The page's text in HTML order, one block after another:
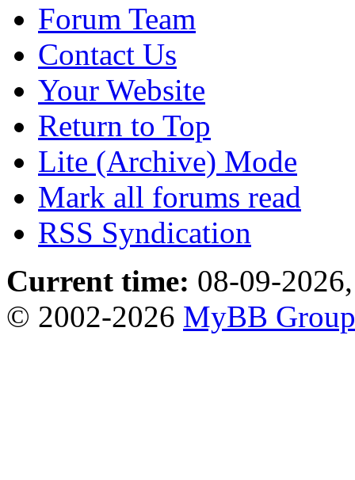
Forum Team
Contact Us
Your Website
Return to Top
Lite (Archive) Mode
Mark all forums read
RSS Syndication
Current time: 08-09-
© 2002-2026 MyBB Group